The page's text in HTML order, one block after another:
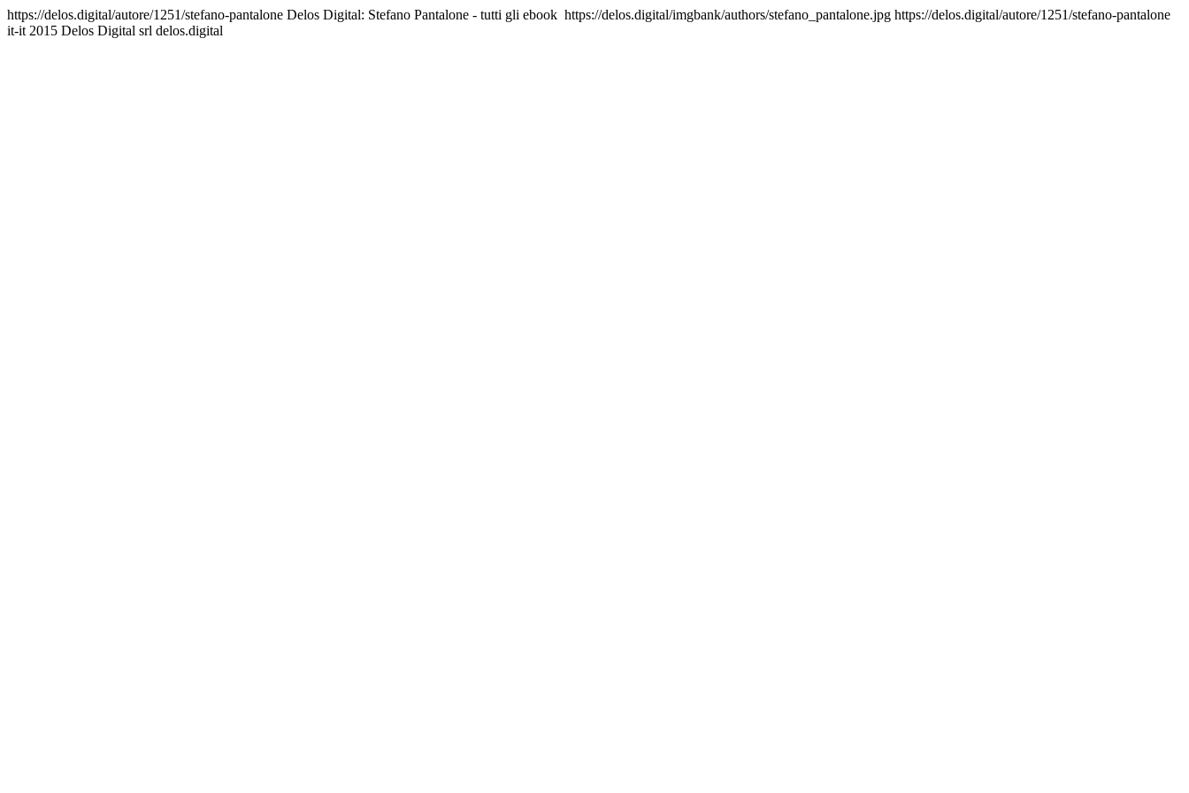
https://delos.digital/autore/1251/stefano-pantalone Delos Digital: Stefano Pantalone - tutti gli ebook https://delos.digital/imgbank/authors/stefano_pantalone.jpg https://delos.digital/autore/1251/stefano-pantalone
it-it 2015 Delos Digital srl delos.digital